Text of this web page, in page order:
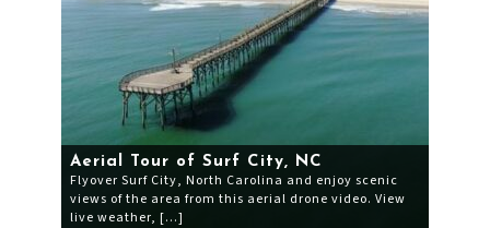
Aerial Tour of Surf City, NC
Flyover Surf City, North Carolina and enjoy scenic
views of the area from this aerial drone video. View
live weather, […]